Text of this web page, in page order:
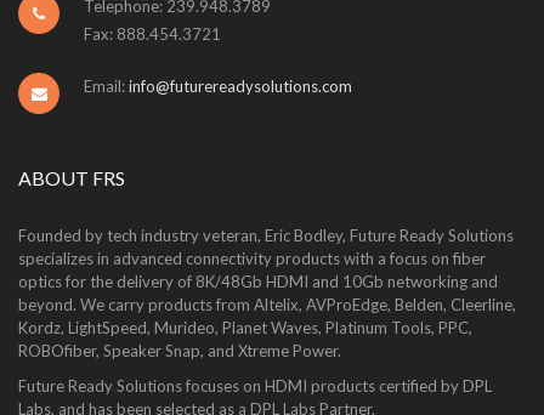
Telephone: 239.948.3789
Fax: 888.454.3721
Email:info@futurereadysolutions.com
ABOUT FRS
Founded by tech industry veteran, Eric Bodley, Future Ready Solutions
specializes in advanced connectivity products with a focus on fiber
optics for the delivery of 8K/48Gb HDMI and 10Gb networking and
beyond. We carry products from Altelix, AVProEdge, Belden, Cleerline,
Kordz, LightSpeed, Murideo, Planet Waves, Platinum Tools, PPC,
ROBOfiber, Speaker Snap, and Xtreme Power.
Future Ready Solutions focuses on HDMI products certified by DPL
Labs, and has been selected as a DPL Labs Partner.